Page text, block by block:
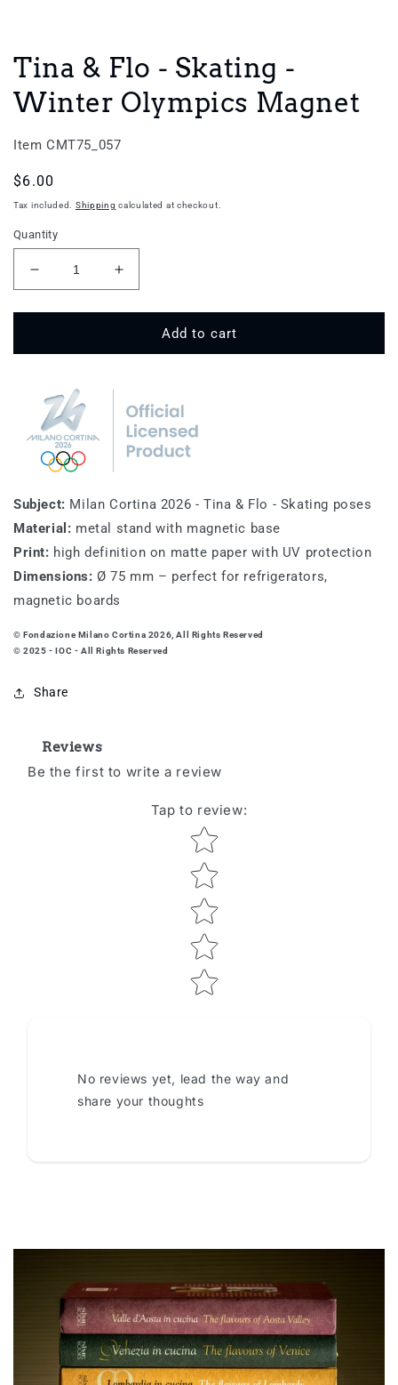
Tina & Flo - Skating -
Winter Olympics Magnet
Item CMT75_057
Regular
price
$6.00
Tax included. Shipping calculated at checkout.
Quantity
Decrease
quantity
for
&amp;
Skating
Winter
Olympics
Increase
quantity
for
&amp;
Skating
Winter
Add to cart
Subject: Milan Cortina 2026 - Tina & Flo - Skating poses
Material: metal stand with magnetic base
Print: high definition on matte paper with UV protection
Dimensions: Ø 75 mm – perfect for refrigerators,
magnetic boards
© Fondazione Milano Cortina 2026, All Rights Reserved
© 2025 - IOC - All Rights Reserved
Share
Reviews
Be the first to write a review
Tap to review:
Star rating
No reviews yet, lead the way and
share your thoughts